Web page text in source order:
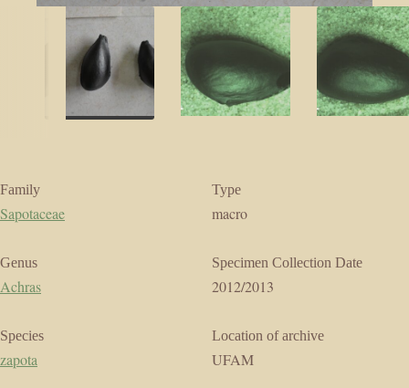
Family
Sapotaceae
Genus
Achras
Species
zapota
Type
macro
Specimen Collection Date
2012/2013
Location of archive
UFAM